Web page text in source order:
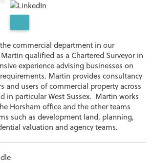
commercial department in our
qualified as a Chartered Surveyor in
experience advising businesses on
Martin provides consultancy
and users of commercial property across
in particular West Sussex. Martin works
Horsham office and the other teams
such as development land, planning,
valuation and agency teams.